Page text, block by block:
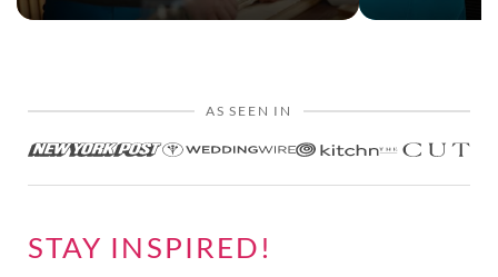
AS SEEN IN
STAY INSPIRED!